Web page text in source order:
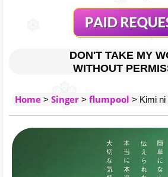
DON'T TAKE MY
WITHOUT
Home > Singer > flumpool > Kimi ni